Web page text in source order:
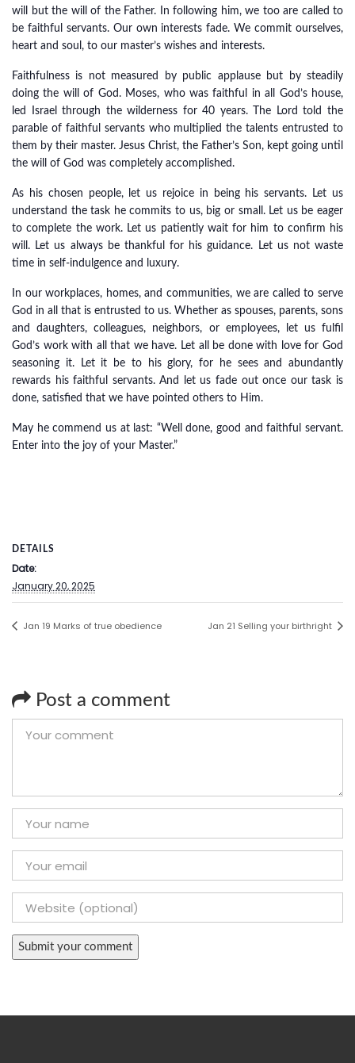
will but the will of the Father. In following him, we too are called to
be faithful servants. Our own interests fade. We commit ourselves,
heart and soul, to our master’s wishes and interests.
Faithfulness is not measured by public applause but by steadily
doing the will of God. Moses, who was faithful in all God’s house,
led Israel through the wilderness for 40 years. The Lord told the
parable of faithful servants who multiplied the talents entrusted to
them by their master. Jesus Christ, the Father’s Son, kept going until
the will of God was completely accomplished.
As his chosen people, let us rejoice in being his servants. Let us
understand the task he commits to us, big or small. Let us be eager
to complete the work. Let us patiently wait for him to confirm his
will. Let us always be thankful for his guidance. Let us not waste
time in self-indulgence and luxury.
In our workplaces, homes, and communities, we are called to serve
God in all that is entrusted to us. Whether as spouses, parents, sons
and daughters, colleagues, neighbors, or employees, let us fulfil
God’s work with all that we have. Let all be done with love for God
seasoning it. Let it be to his glory, for he sees and abundantly
rewards his faithful servants. And let us fade out once our task is
done, satisfied that we have pointed others to Him.
May he commend us at last: “Well done, good and faithful servant.
Enter into the joy of your Master.”
DETAILS
Date:
January 20, 2025
Jan 19 Marks of true obedience Jan 21 Selling your birthright
Post a comment